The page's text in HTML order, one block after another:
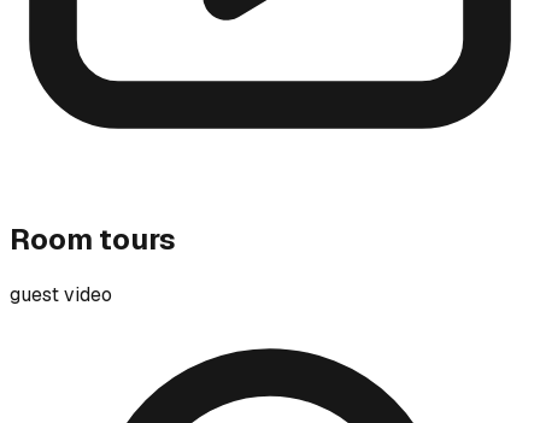
Room tours
guest video